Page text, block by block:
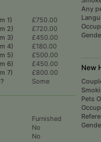
1)
£750.00
2)
£720.00
3)
£450.00
4)
£180.00
5)
£500.00
6)
£450.00
7)
£800.00
Some
Furnished
No
No
Any
New
Pets